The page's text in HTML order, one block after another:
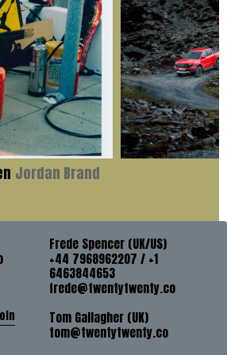
Jordan Brand
Frede Spencer (UK/US)
+44 7968962207 / +1
6463844653
frede@twentytwenty.co
Tom Gallagher (UK)
tom@twentytwenty.co